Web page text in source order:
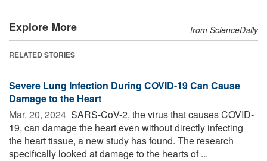
Explore More from ScienceDaily
RELATED STORIES
Severe Lung Infection During COVID-19 Can Cause
Damage to the Heart
Mar. 20, 2024  SARS-CoV-2, the virus that causes COVID-
19, can damage the heart even without directly infecting
the heart tissue, a new study has found. The research
specifically looked at damage to the hearts of ...